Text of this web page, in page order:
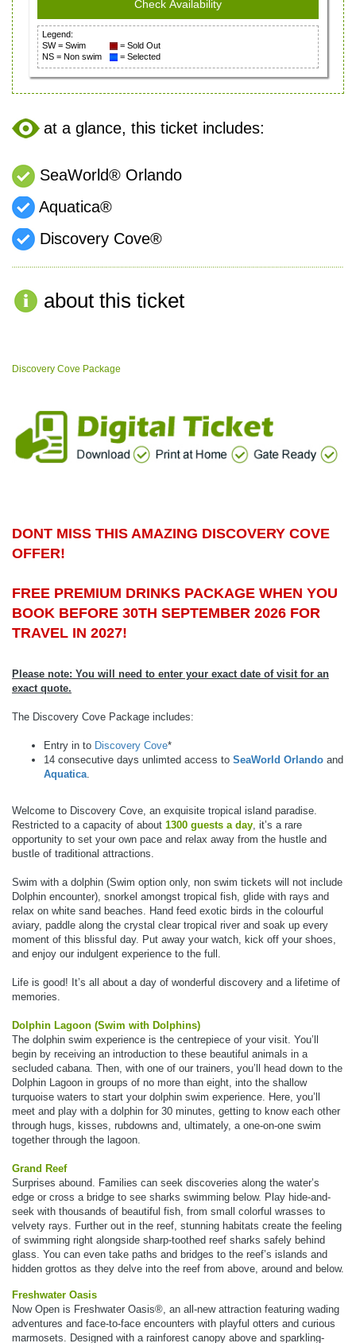
Legend:
SW = Swim
= Sold Out
NS = Non swim
= Selected
at a glance, this ticket includes:
SeaWorld® Orlando
Aquatica®
Discovery Cove®
about this ticket
Discovery Cove Package
DONT MISS THIS AMAZING DISCOVERY COVE
OFFER!
FREE PREMIUM DRINKS PACKAGE WHEN YOU
BOOK BEFORE 30TH SEPTEMBER 2026 FOR
TRAVEL IN 2027!
Please note: You will need to enter your exact date of visit for an
exact quote.
The Discovery Cove Package includes:
Entry in to Discovery Cove*
14 consecutive days unlimted access to SeaWorld Orlando and
Aquatica
Welcome to Discovery Cove, an exquisite tropical island paradise.
Restricted to a capacity of about 1300 guests a day , it’s a rare
opportunity to set your own pace and relax away from the hustle and
bustle of traditional attractions.
Swim with a dolphin (Swim option only, non swim tickets will not include
Dolphin encounter), snorkel amongst tropical fish, glide with rays and
relax on white sand beaches. Hand feed exotic birds in the colourful
aviary, paddle along the crystal clear tropical river and soak up every
moment of this blissful day. Put away your watch, kick off your shoes,
and enjoy our indulgent experience to the full.
Life is good! It’s all about a day of wonderful discovery and a lifetime of
memories.
Dolphin Lagoon (Swim with Dolphins)
The dolphin swim experience is the centrepiece of your visit. You’ll
begin by receiving an introduction to these beautiful animals in a
secluded cabana. Then, with one of our trainers, you’ll head down to the
Dolphin Lagoon in groups of no more than eight, into the shallow
turquoise waters to start your dolphin swim experience. Here, you’ll
meet and play with a dolphin for 30 minutes, getting to know each other
through hugs, kisses, rubdowns and, ultimately, a one-on-one swim
together through the lagoon.
Grand Reef
Surprises abound. Families can seek discoveries along the water’s
edge or cross a bridge to see sharks swimming below. Play hide-and-
seek with thousands of beautiful fish, from small colorful wrasses to
velvety rays. Further out in the reef, stunning habitats create the feeling
of swimming right alongside sharp-toothed reef sharks safely behind
glass. You can even take paths and bridges to the reef’s islands and
hidden grottos as they delve into the reef from above, around and below.
Freshwater Oasis
Now Open is Freshwater Oasis®, an all-new attraction featuring wading
adventures and face-to-face encounters with playful otters and curious
marmosets. Designed with a rainforest canopy above and sparkling-